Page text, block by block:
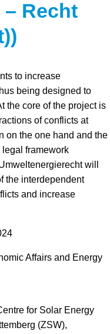
Recht
to increase
being designed to
the core of the project is
of conflicts at
on the one hand and the
framework
will
the interdependent
and increase
Affairs and Energy
for Solar Energy
(ZSW),